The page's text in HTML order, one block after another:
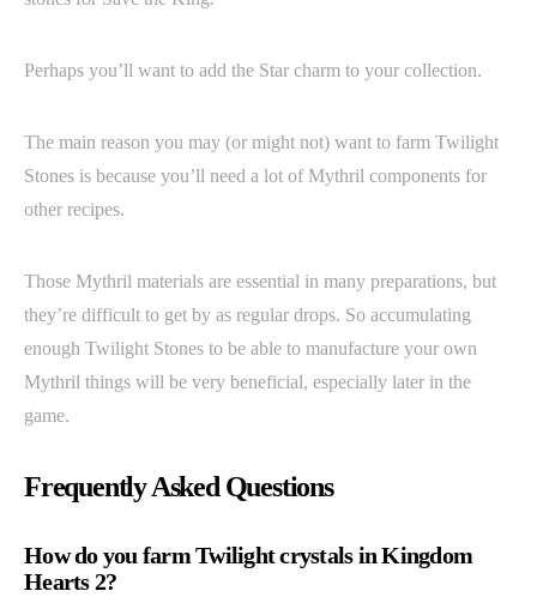
Perhaps you’ll want to add the Star charm to your collection.
The main reason you may (or might not) want to farm Twilight
Stones is because you’ll need a lot of Mythril components for
other recipes.
Those Mythril materials are essential in many preparations, but
they’re difficult to get by as regular drops. So accumulating
enough Twilight Stones to be able to manufacture your own
Mythril things will be very beneficial, especially later in the
game.
Frequently Asked Questions
How do you farm Twilight crystals in Kingdom
Hearts 2?